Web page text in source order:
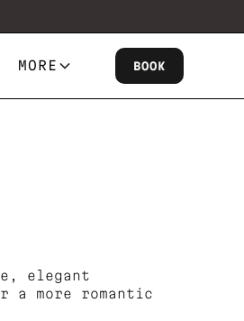
MORE BOOK
elegant
more romantic